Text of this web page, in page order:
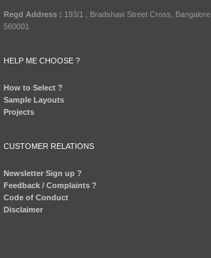
Regd Address : 193/1 , Bradshaw Street Cross, Bangalore
560001
HELP ME CHOOSE ?
How to Select ?
Sample Layouts
Projects
CUSTOMER RELATIONS
Newsletter Sign up ?
Feedback / Complaints ?
Code of Conduct
Disclaimer